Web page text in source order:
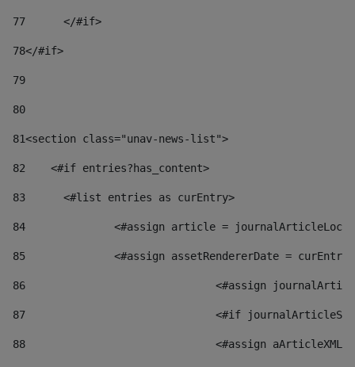
77
	</#if>
78</#if>
79
80
81<section class="unav-news-list">
82
    <#if entries?has_content>
83
    	<#list entries as curEntry>
84
<#assign article =
85
<#assign assetRendererDate =
86
<#assign
87
88
<#assign